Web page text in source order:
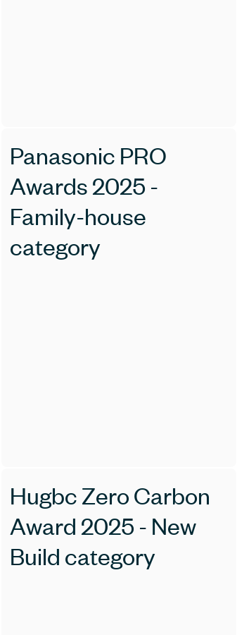
Panasonic PRO
Awards 2025 -
Family-house
category
Hugbc Zero Carbon
Award 2025 - New
Build category